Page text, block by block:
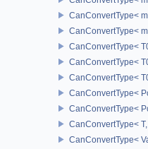
CanConvertType<
CanConvertType<
CanConvertType<
CanConvertType<
CanConvertType<
CanConvertType<
CanConvertType<
CanConvertType< T,
CanConvertType<